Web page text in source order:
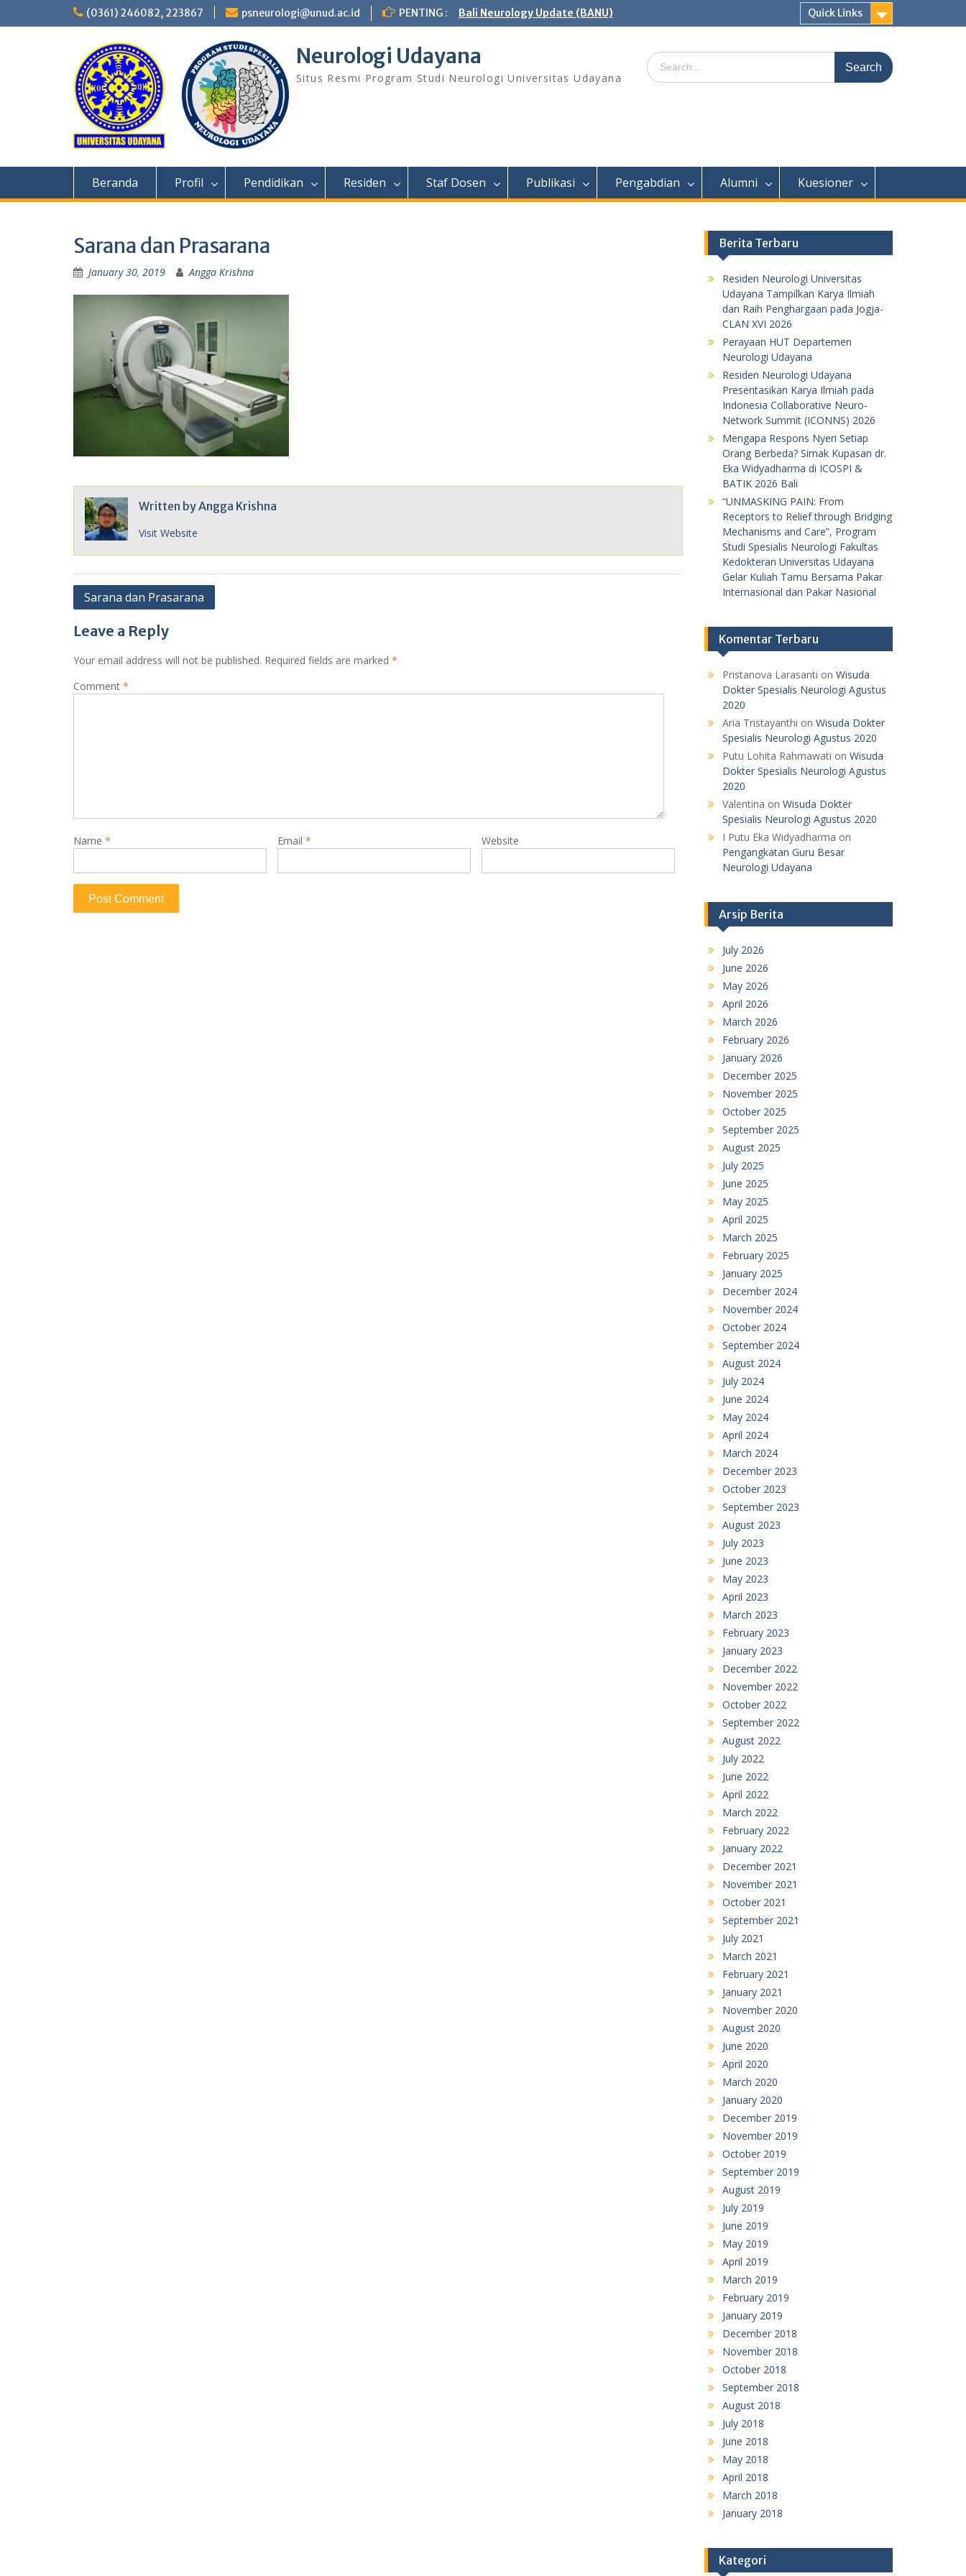
(0361) 246082, 223867 psneurologi@unud.ac.id PENTING : Bali Neurology Update (BANU) Quick Links
Neurologi Udayana
Situs Resmi Program Studi Neurologi Universitas Udayana
Search
for:
Beranda Profil Pendidikan Residen Staf Dosen Publikasi Pengabdian Alumni Kuesioner
Sarana dan Prasarana
January 30, 2019 Angga Krishna
Written byAngga Krishna
Visit Website
Post
Sarana dan Prasarana
Leave a Reply
Your email address will not be published. Required fields are marked *
Comment *
Name * Email * Website
Berita Terbaru
Residen Neurologi Universitas
Udayana Tampilkan Karya Ilmiah
dan Raih Penghargaan pada Jogja-
CLAN XVI 2026
Perayaan HUT Departemen
Neurologi Udayana
Residen Neurologi Udayana
Presentasikan Karya Ilmiah pada
Indonesia Collaborative Neuro-
Network Summit (ICONNS) 2026
Mengapa Respons Nyeri Setiap
Orang Berbeda? Simak Kupasan dr.
Eka Widyadharma di ICOSPI &
BATIK 2026 Bali
“UNMASKING PAIN: From
Receptors to Relief through Bridging
Mechanisms and Care”, Program
Studi Spesialis Neurologi Fakultas
Kedokteran Universitas Udayana
Gelar Kuliah Tamu Bersama Pakar
Internasional dan Pakar Nasional
Komentar Terbaru
Pristanova Larasanti on Wisuda
Dokter Spesialis Neurologi Agustus
2020
Aria Tristayanthi on Wisuda Dokter
Spesialis Neurologi Agustus 2020
Putu Lohita Rahmawati on Wisuda
Dokter Spesialis Neurologi Agustus
2020
Valentina on Wisuda Dokter
Spesialis Neurologi Agustus 2020
I Putu Eka Widyadharma on
Pengangkatan Guru Besar
Neurologi Udayana
Arsip Berita
July 2026
June 2026
May 2026
April 2026
March 2026
February 2026
January 2026
December 2025
November 2025
October 2025
September 2025
August 2025
July 2025
June 2025
May 2025
April 2025
March 2025
February 2025
January 2025
December 2024
November 2024
October 2024
September 2024
August 2024
July 2024
June 2024
May 2024
April 2024
March 2024
December 2023
October 2023
September 2023
August 2023
July 2023
June 2023
May 2023
April 2023
March 2023
February 2023
January 2023
December 2022
November 2022
October 2022
September 2022
August 2022
July 2022
June 2022
April 2022
March 2022
February 2022
January 2022
December 2021
November 2021
October 2021
September 2021
July 2021
March 2021
February 2021
January 2021
November 2020
August 2020
June 2020
April 2020
March 2020
January 2020
December 2019
November 2019
October 2019
September 2019
August 2019
July 2019
June 2019
May 2019
April 2019
March 2019
February 2019
January 2019
December 2018
November 2018
October 2018
September 2018
August 2018
July 2018
June 2018
May 2018
April 2018
March 2018
January 2018
Kategori